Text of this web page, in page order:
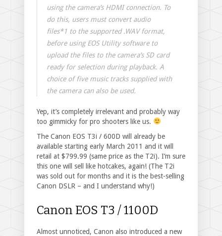
using the camera’s HDMI connection. To
do this, users must convert audio
files*1 to the supported .WAV format,
before using EOS Utility software to
upload the files to the camera’s SD card
ready for selection during playback. A
choice of five music tracks supplied with
the camera can also be used.
Yep, it’s completely irrelevant and probably way
too gimmicky for pro shooters like us.
The Canon EOS T3i / 600D will already be
available starting early March 2011 and it will
retail at $799.99 (same price as the T2i). I’m sure
this one will sell like hotcakes, again! (The T2i
was sold out for months and it is the best-selling
Canon DSLR – and I understand why!)
Canon EOS T3 / 1100D
Almost unnoticed, Canon also introduced a new